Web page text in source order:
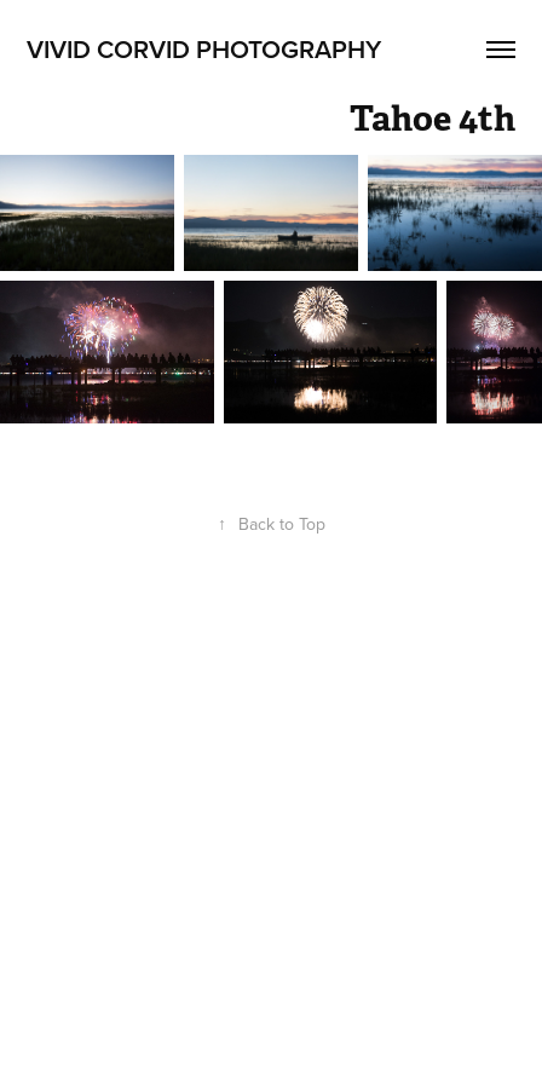
VIVID CORVID PHOTOGRAPHY
Tahoe 4th
↑ Back to Top